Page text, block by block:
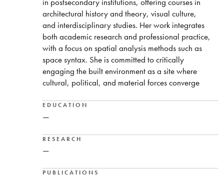
in postsecondary institutions, offering courses in
architectural history and theory, visual culture,
and interdisciplinary studies. Her work integrates
both academic research and professional practice,
with a focus on spatial analysis methods such as
space syntax. She is committed to critically
engaging the built environment as a site where
cultural, political, and material forces converge
EDUCATION
—
RESEARCH
—
PUBLICATIONS